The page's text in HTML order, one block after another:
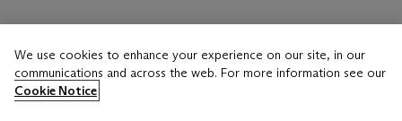
LOT 35
BOUCHERON BAGUE DIAMANTS
We use cookies to enhance your experience on our site, in our
communications and across the web. For more information see our
Cookie Notice